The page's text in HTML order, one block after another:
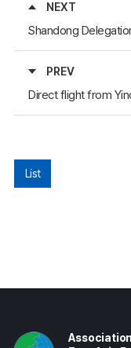
NEXT
PREV
Direct flight from
List